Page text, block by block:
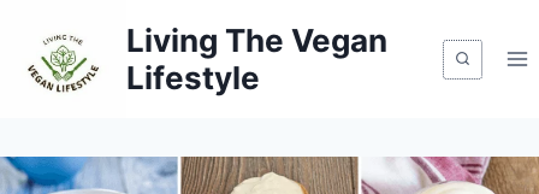
content
Living The Vegan
Lifestyle